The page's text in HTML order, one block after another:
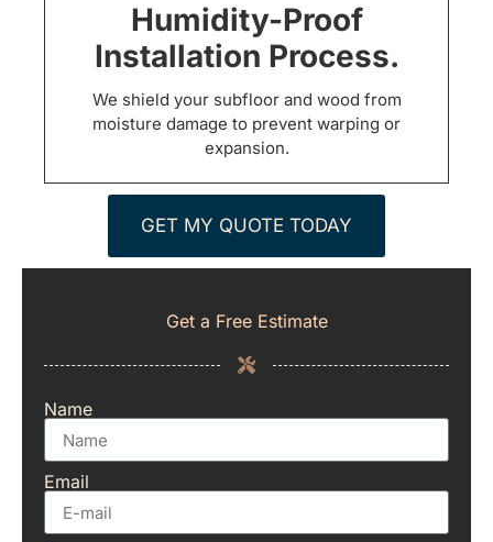
Humidity-Proof
Installation Process.
We shield your subfloor and wood from
moisture damage to prevent warping or
expansion.
GET MY QUOTE TODAY
Get a Free Estimate
Name
Email